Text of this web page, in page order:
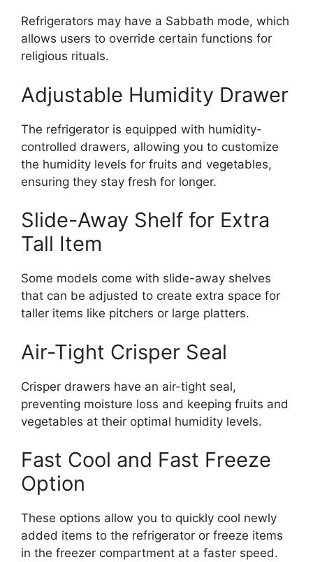
Refrigerators may have a Sabbath mode, which
allows users to override certain functions for
religious rituals.
Adjustable Humidity Drawer
The refrigerator is equipped with humidity-
controlled drawers, allowing you to customize
the humidity levels for fruits and vegetables,
ensuring they stay fresh for longer.
Slide-Away Shelf for Extra
Tall Item
Some models come with slide-away shelves
that can be adjusted to create extra space for
taller items like pitchers or large platters.
Air-Tight Crisper Seal
Crisper drawers have an air-tight seal,
preventing moisture loss and keeping fruits and
vegetables at their optimal humidity levels.
Fast Cool and Fast Freeze
Option
These options allow you to quickly cool newly
added items to the refrigerator or freeze items
in the freezer compartment at a faster speed.